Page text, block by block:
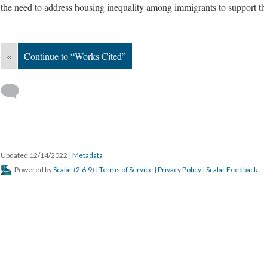
the need to address housing inequality among immigrants to support
« Continue to “Works Cited”
Updated 12/14/2022 | Metadata
Powered byScalar (2.6.9) | Terms of Service | Privacy Policy | Scalar Feedback